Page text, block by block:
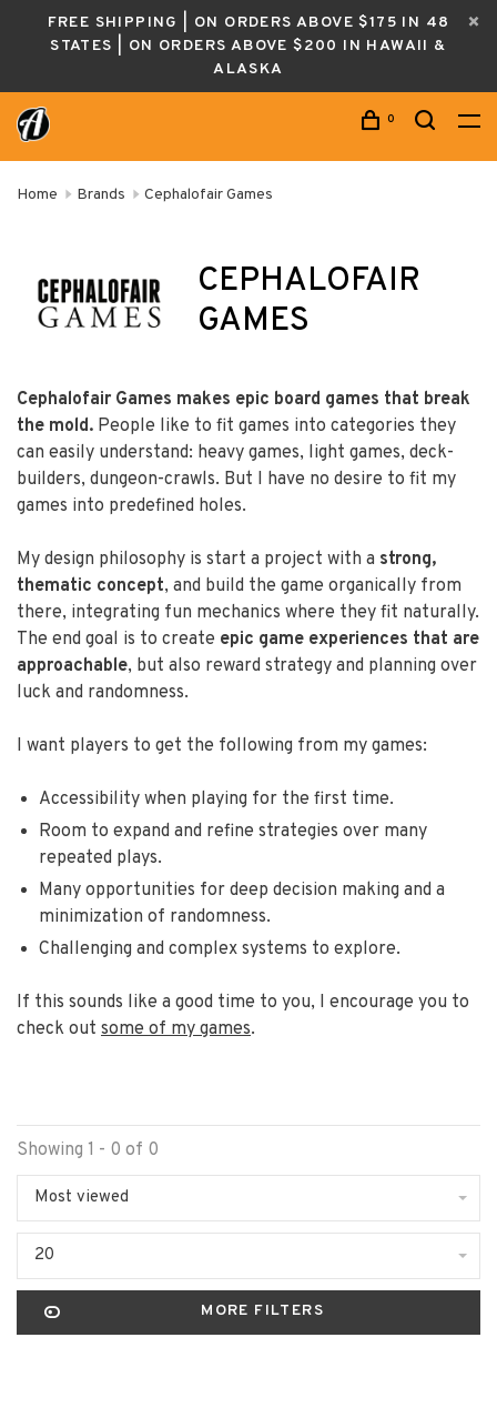
FREE SHIPPING | ON ORDERS ABOVE $175 IN 48
STATES | ON ORDERS ABOVE $200 IN HAWAII &
ALASKA
0
Home Brands Cephalofair Games
CEPHALOFAIR
GAMES
Cephalofair Games makes epic board games that break
the mold. People like to fit games into categories they
can easily understand: heavy games, light games, deck-
builders, dungeon-crawls. But I have no desire to fit my
games into predefined holes.
My design philosophy is start a project with a strong,
thematic concept, and build the game organically from
there, integrating fun mechanics where they fit naturally.
The end goal is to create epic game experiences that are
approachable, but also reward strategy and planning over
luck and randomness.
I want players to get the following from my games:
Accessibility when playing for the first time.
Room to expand and refine strategies over many
repeated plays.
Many opportunities for deep decision making and a
minimization of randomness.
Challenging and complex systems to explore.
If this sounds like a good time to you, I encourage you to
check out some of my games.
Showing 1 - 0 of 0
Most viewed
20
MORE FILTERS